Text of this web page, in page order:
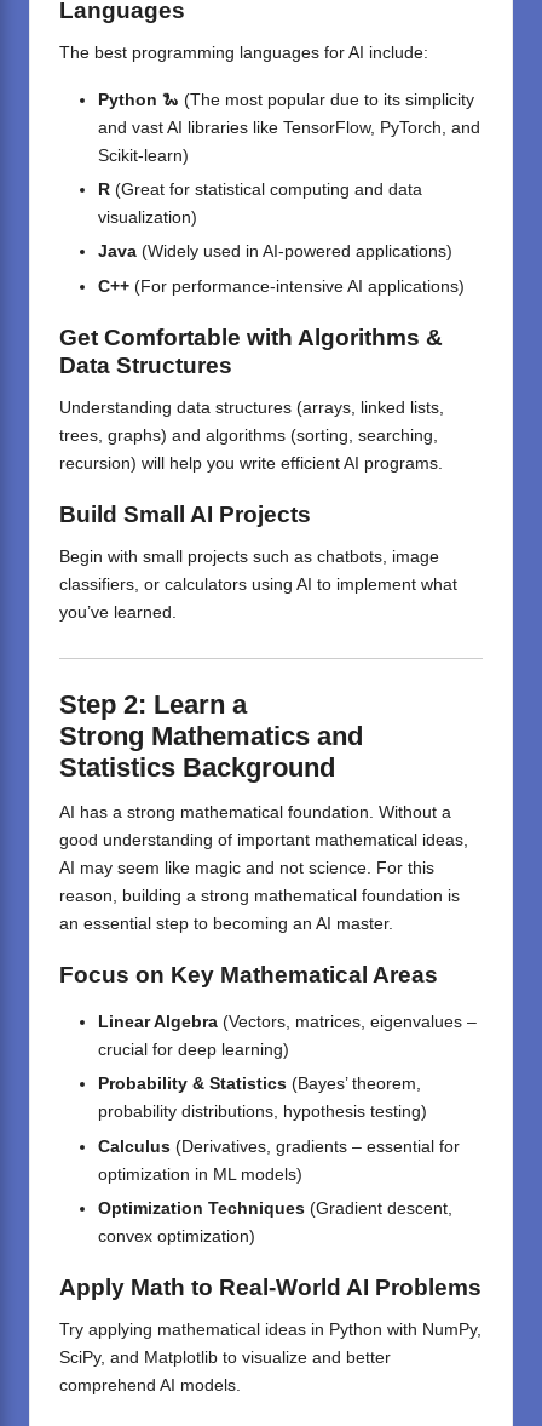
Languages
The best programming languages for AI include:
Python 🐍 (The most popular due to its simplicity
and vast AI libraries like TensorFlow, PyTorch, and
Scikit-learn)
R (Great for statistical computing and data
visualization)
Java (Widely used in AI-powered applications)
C++ (For performance-intensive AI applications)
Get Comfortable with Algorithms &
Data Structures
Understanding data structures (arrays, linked lists,
trees, graphs) and algorithms (sorting, searching,
recursion) will help you write efficient AI programs.
Build Small AI Projects
Begin with small projects such as chatbots, image
classifiers, or calculators using AI to implement what
you’ve learned.
Step 2: Learn a
Strong Mathematics and
Statistics Background
AI has a strong mathematical foundation. Without a
good understanding of important mathematical ideas,
AI may seem like magic and not science. For this
reason, building a strong mathematical foundation is
an essential step to becoming an AI master.
Focus on Key Mathematical Areas
Linear Algebra (Vectors, matrices, eigenvalues –
crucial for deep learning)
Probability & Statistics (Bayes’ theorem,
probability distributions, hypothesis testing)
Calculus (Derivatives, gradients – essential for
optimization in ML models)
Optimization Techniques (Gradient descent,
convex optimization)
Apply Math to Real-World AI Problems
Try applying mathematical ideas in Python with NumPy,
SciPy, and Matplotlib to visualize and better
comprehend AI models.